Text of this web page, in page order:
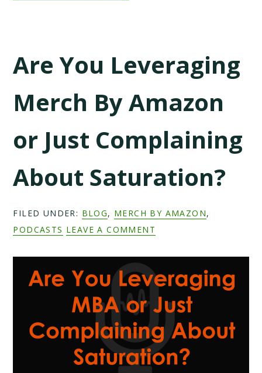
Are You Leveraging
Merch By Amazon
or Just Complaining
About Saturation?
FILED UNDER: BLOG, MERCH BY AMAZON,
PODCASTS LEAVE A COMMENT